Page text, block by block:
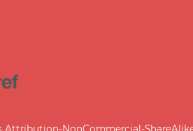
Attribution-NonCommercial-